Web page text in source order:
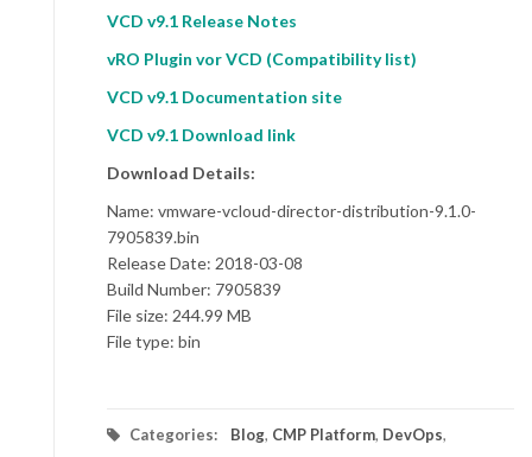
VCD v9.1 Release Notes
vRO Plugin vor VCD (Compatibility list)
VCD v9.1 Documentation site
VCD v9.1 Download link
Download Details:
Name: vmware-vcloud-director-distribution-9.1.0-
7905839.bin
Release Date: 2018-03-08
Build Number: 7905839
File size: 244.99 MB
File type: bin
Categories: Blog, CMP Platform, DevOps,